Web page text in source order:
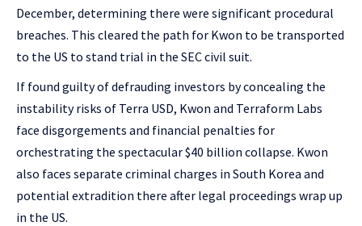
December, determining there were significant procedural
breaches. This cleared the path for Kwon to be transported
to the US to stand trial in the SEC civil suit.
If found guilty of defrauding investors by concealing the
instability risks of Terra USD, Kwon and Terraform Labs
face disgorgements and financial penalties for
orchestrating the spectacular $40 billion collapse. Kwon
also faces separate criminal charges in South Korea and
potential extradition there after legal proceedings wrap up
in the US.